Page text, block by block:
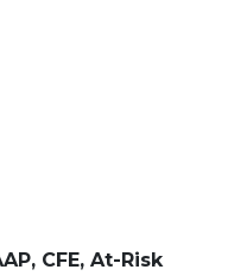
CFE, At-Risk